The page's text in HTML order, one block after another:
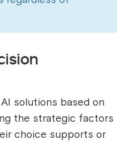
solutions based on
the strategic factors
choice supports or